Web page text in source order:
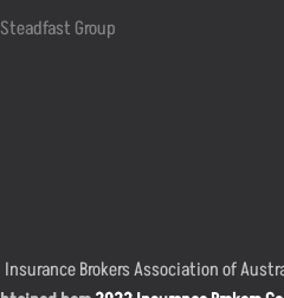
Steadfast Group
Brokers Association of